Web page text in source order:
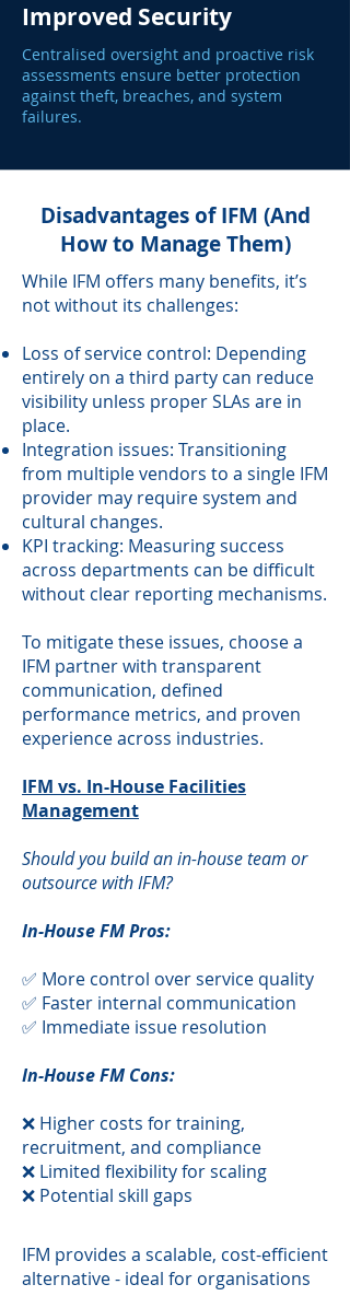
Improved Security
Centralised oversight and proactive risk
assessments ensure better protection
against theft, breaches, and system
failures.
Disadvantages of IFM (And
How to Manage Them)
While IFM offers many benefits, it’s
not without its challenges:
Loss of service control: Depending
entirely on a third party can reduce
visibility unless proper SLAs are in
place.
Integration issues: Transitioning
from multiple vendors to a single IFM
provider may require system and
cultural changes.
KPI tracking: Measuring success
across departments can be difficult
without clear reporting mechanisms.
To mitigate these issues, choose a
IFM partner with transparent
communication, defined
performance metrics, and proven
experience across industries.
IFM vs. In-House Facilities
Management
Should you build an in-house team or
outsource with IFM?
In-House FM Pros:
✅ More control over service quality
✅ Faster internal communication
✅ Immediate issue resolution
In-House FM Cons:
❌ Higher costs for training,
recruitment, and compliance
❌ Limited flexibility for scaling
❌ Potential skill gaps
​IFM provides a scalable, cost-efficient
alternative - ideal for organisations